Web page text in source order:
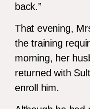
back.”
That evening,
the training
morning, her
returned with
enroll him.